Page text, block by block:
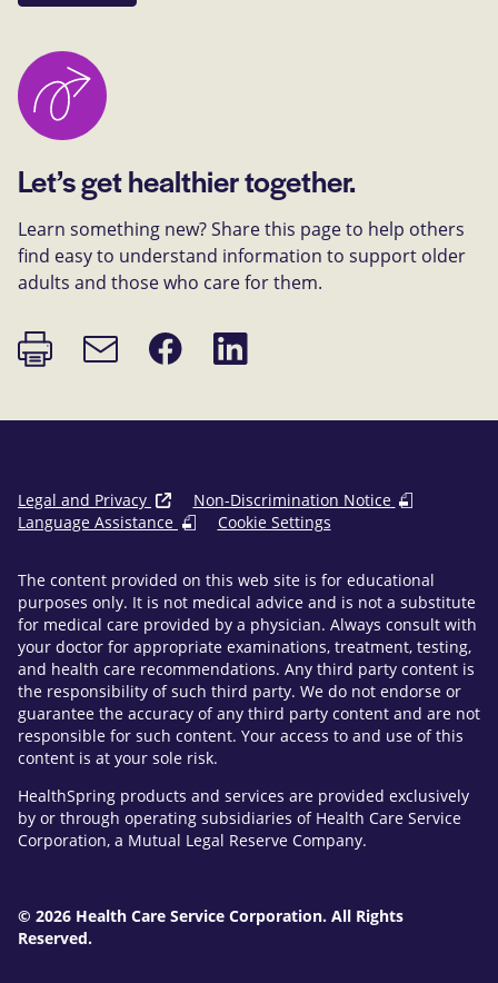
Let’s get healthier together.
Learn something new? Share this page to help others
find easy to understand information to support older
adults and those who care for them.
Print
page
Email
link
Share
on
Share
on
Legal and Privacy
Non-Discrimination Notice
Language Assistance
Cookie Settings
The content provided on this web site is for educational
purposes only. It is not medical advice and is not a substitute
for medical care provided by a physician. Always consult with
your doctor for appropriate examinations, treatment, testing,
and health care recommendations. Any third party content is
the responsibility of such third party. We do not endorse or
guarantee the accuracy of any third party content and are not
responsible for such content. Your access to and use of this
content is at your sole risk.
HealthSpring products and services are provided exclusively
by or through operating subsidiaries of Health Care Service
Corporation, a Mutual Legal Reserve Company.
© 2026 Health Care Service Corporation. All Rights
Reserved.